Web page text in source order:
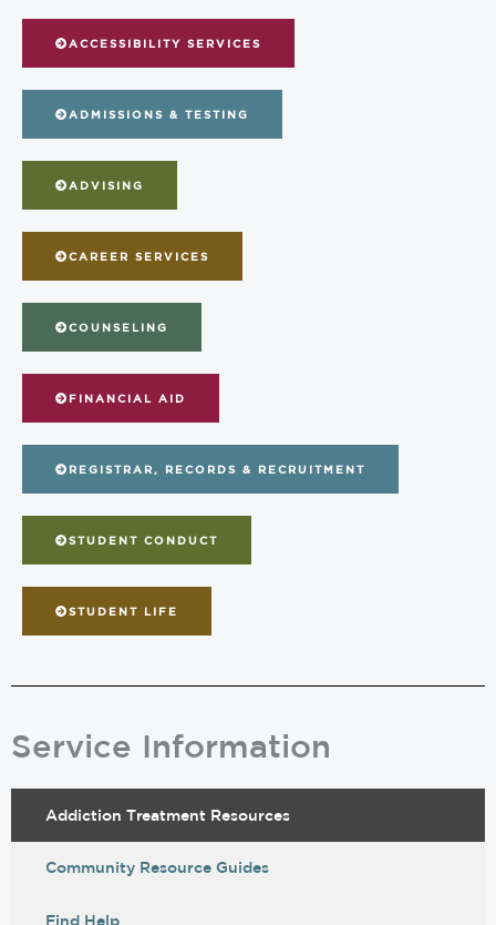
ACCESSIBILITY SERVICES
ADMISSIONS & TESTING
ADVISING
CAREER SERVICES
COUNSELING
FINANCIAL AID
REGISTRAR, RECORDS & RECRUITMENT
STUDENT CONDUCT
STUDENT LIFE
Service Information
Addiction Treatment Resources
Community Resource Guides
Find Help